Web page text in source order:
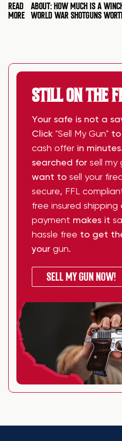
READ
MORE
ABOUT: HOW MUCH IS A
WORLD WAR SHOTGUNS
STILL ON THE
Your safe is not a
Click "Sell My Gun" to
cash offer in
searched for sell my
want to sell your
secure, FFL
free insured shipping
payment makes it
hassle free to get
your gun.
SELL MY GUN NOW!